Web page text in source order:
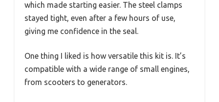
which made starting easier. The steel clamps
stayed tight, even after a few hours of use,
giving me confidence in the seal.
One thing I liked is how versatile this kit is. It’s
compatible with a wide range of small engines,
from scooters to generators.